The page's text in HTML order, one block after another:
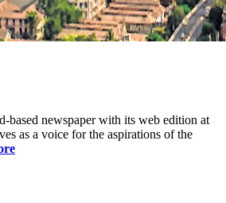
based newspaper with its web edition at
as a voice for the aspirations of the